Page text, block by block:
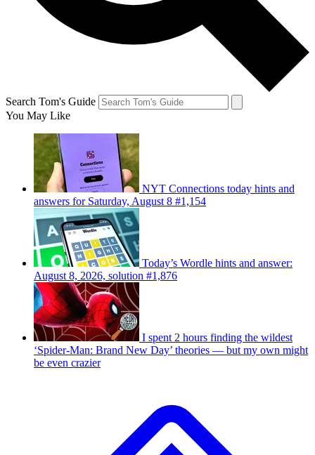
Search Tom's Guide
You May Like
NYT Connections today hints and
answers for Saturday, August 8 #1,154
Today’s Wordle hints and answer:
August 8, 2026, solution #1,876
I spent 2 hours finding the wildest
‘Spider-Man: Brand New Day’ theories — but my own might
be even crazier